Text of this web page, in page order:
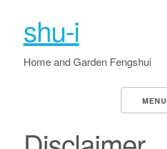
shu-i
Home and Garden Fengshui
MENU